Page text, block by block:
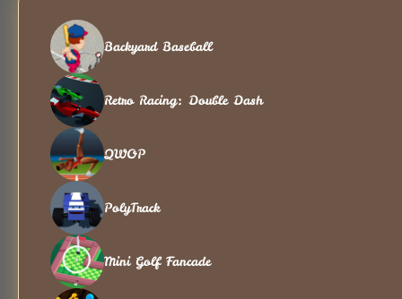
Backyard Baseball
Retro Racing: Double Dash
QWOP
PolyTrack
Mini Golf Fancade